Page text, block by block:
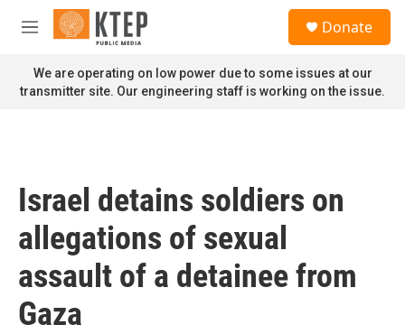
Skip to main content
M
n
u
Donate
We are operating on low power due to some issues at our
transmitter site. Our engineering staff is working on the issue.
Israel detains soldiers on
allegations of sexual
assault of a detainee from
Gaza